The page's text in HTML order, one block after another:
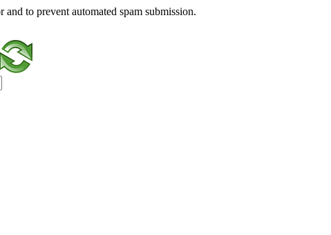
to prevent automated spam submission.